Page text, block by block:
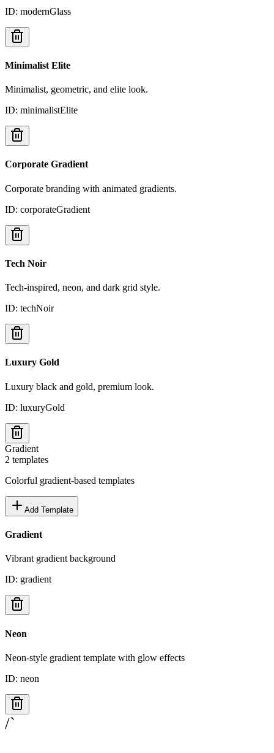
ID: modernGlass
Minimalist Elite
Minimalist, geometric, and elite look.
ID: minimalistElite
Corporate Gradient
Corporate branding with animated gradients.
ID: corporateGradient
Tech Noir
Tech-inspired, neon, and dark grid style.
ID: techNoir
Luxury Gold
Luxury black and gold, premium look.
ID: luxuryGold
Gradient
2 templates
Colorful gradient-based templates
Add Template
Gradient
Vibrant gradient background
ID: gradient
Neon
Neon-style gradient template with glow effects
ID: neon
/`